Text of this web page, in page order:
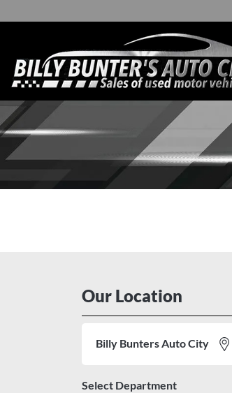
Our Location
Billy Bunters Auto City
Select Department